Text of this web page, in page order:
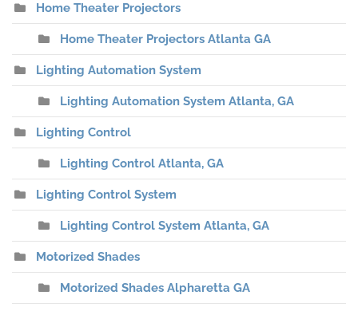
Home Theater Projectors
Home Theater Projectors Atlanta GA
Lighting Automation System
Lighting Automation System Atlanta, GA
Lighting Control
Lighting Control Atlanta, GA
Lighting Control System
Lighting Control System Atlanta, GA
Motorized Shades
Motorized Shades Alpharetta GA